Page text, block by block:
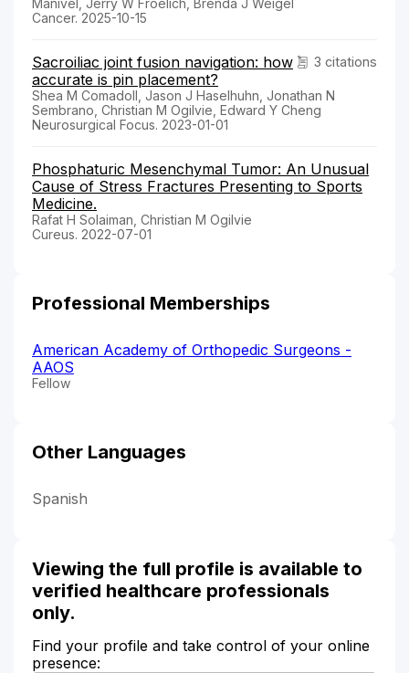
Cancer. 2025-10-15
3 citations
Sacroiliac joint fusion navigation: how
accurate is pin placement?
Shea M Comadoll, Jason J Haselhuhn, Jonathan N
Sembrano, Christian M Ogilvie, Edward Y Cheng
Neurosurgical Focus. 2023-01-01
Phosphaturic Mesenchymal Tumor: An Unusual
Cause of Stress Fractures Presenting to Sports
Medicine.
Rafat H Solaiman, Christian M Ogilvie
Cureus. 2022-07-01
Professional Memberships
American Academy of Orthopedic Surgeons -
AAOS
Fellow
Other Languages
Spanish
Viewing the full profile is available to
verified healthcare professionals
only.
Find your profile and take control of your online
presence: